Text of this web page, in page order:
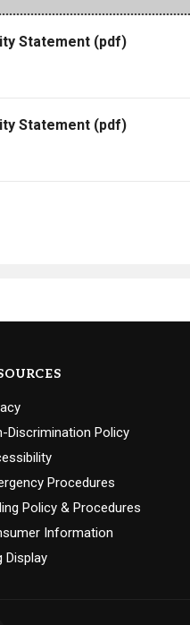
Statement (pdf)
Statement (pdf)
Discrimination Policy
Procedures
Policy & Procedures
Information
Display